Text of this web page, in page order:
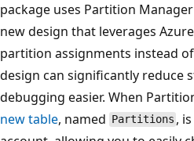
package uses Partition
new design that leverages
partition assignments instead
design can significantly reduce
debugging easier. When
new table, named Partitions ,